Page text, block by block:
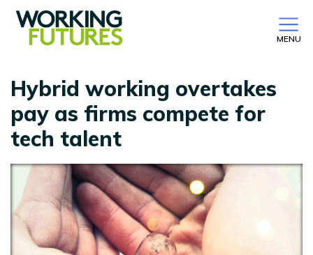
MENU
Hybrid working overtakes
pay as firms compete for
tech talent